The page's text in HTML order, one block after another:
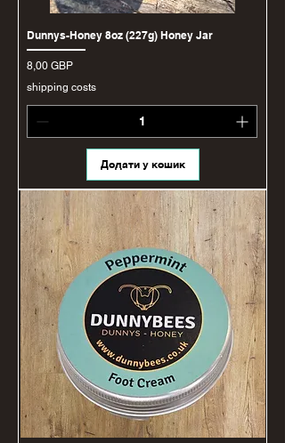
Dunnys-Honey 8oz (227g) Honey Jar
Ціна
8,00 GBP
shipping costs
Додати у кошик